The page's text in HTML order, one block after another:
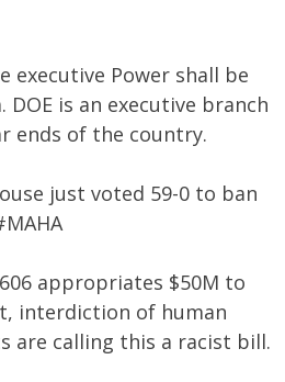
executive Power shall be
is an executive branch
ends of the country.
just voted 59-0 to ban
appropriates $50M to
interdiction of human
are calling this a racist bill.